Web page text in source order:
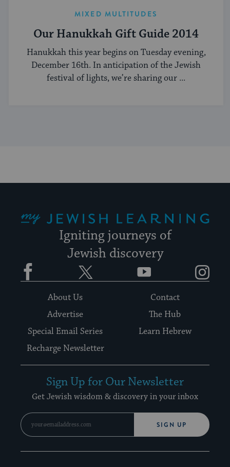
MIXED MULTITUDES
Our Hanukkah Gift Guide 2014
Hanukkah this year begins on Tuesday evening,
December 16th. In anticipation of the Jewish
festival of lights, we’re sharing our ...
Igniting journeys of
Jewish discovery
Facebook YouTube
About Us
Contact
Advertise
The Hub
Special Email Series
Learn Hebrew
Recharge Newsletter
Sign Up for Our Newsletter
Get Jewish wisdom & discovery in your inbox
SIGN UP